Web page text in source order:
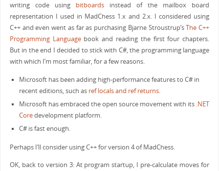
writing code using bitboardsinstead of the mailbox board
representation I used in MadChess 1.x and 2.x. I considered using
C++ and even went as far as purchasing Bjarne Stroustrup’sThe C++
Programming Languagebook and reading the first four chapters.
But in the end I decided to stick with C#, the programming language
with which I’m most familiar, for a few reasons.
Microsoft has been adding high-performance features to C# in
recent editions, such as ref locals and ref returns.
Microsoft has embraced the open source movement with its .NET
Coredevelopment platform.
C# is fast enough.
Perhaps I’ll consider using C++ for version 4 of MadChess.
OK, back to version 3: At program startup, I pre-calculate moves for